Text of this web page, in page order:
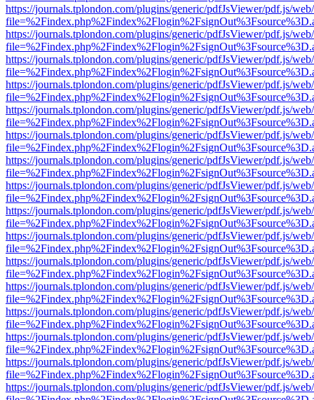
https://journals.tplondon.com/plugins/generic/pdfJsViewer/pdf.js/
https://journals.tplondon.com/plugins/generic/pdfJsViewer/pdf.js/
https://journals.tplondon.com/plugins/generic/pdfJsViewer/pdf.js/
https://journals.tplondon.com/plugins/generic/pdfJsViewer/pdf.js/
https://journals.tplondon.com/plugins/generic/pdfJsViewer/pdf.js/
https://journals.tplondon.com/plugins/generic/pdfJsViewer/pdf.js/
https://journals.tplondon.com/plugins/generic/pdfJsViewer/pdf.js/
https://journals.tplondon.com/plugins/generic/pdfJsViewer/pdf.js/
https://journals.tplondon.com/plugins/generic/pdfJsViewer/pdf.js/
https://journals.tplondon.com/plugins/generic/pdfJsViewer/pdf.js/
https://journals.tplondon.com/plugins/generic/pdfJsViewer/pdf.js/
https://journals.tplondon.com/plugins/generic/pdfJsViewer/pdf.js/
https://journals.tplondon.com/plugins/generic/pdfJsViewer/pdf.js/
https://journals.tplondon.com/plugins/generic/pdfJsViewer/pdf.js/
https://journals.tplondon.com/plugins/generic/pdfJsViewer/pdf.js/
https://journals.tplondon.com/plugins/generic/pdfJsViewer/pdf.js/